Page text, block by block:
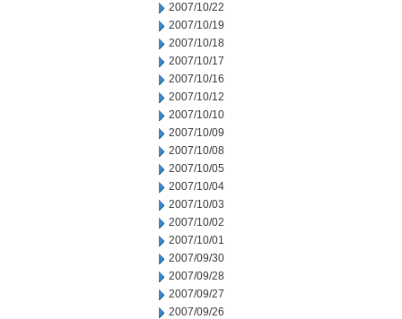
2007/10/22
2007/10/19
2007/10/18
2007/10/17
2007/10/16
2007/10/12
2007/10/10
2007/10/09
2007/10/08
2007/10/05
2007/10/04
2007/10/03
2007/10/02
2007/10/01
2007/09/30
2007/09/28
2007/09/27
2007/09/26